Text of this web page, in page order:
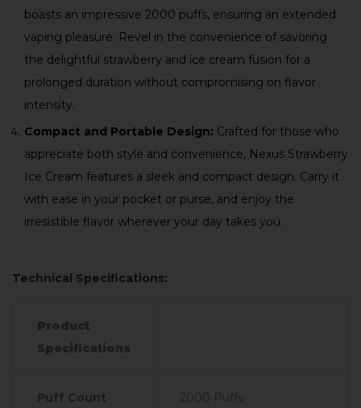
boasts an impressive 2000 puffs, ensuring an extended
vaping pleasure. Revel in the convenience of savoring
the delightful strawberry and ice cream fusion for a
prolonged duration without compromising on flavor
intensity.
Compact and Portable Design: Crafted for those who
appreciate both style and convenience, Nexus Strawberry
Ice Cream features a sleek and compact design. Carry it
with ease in your pocket or purse, and enjoy the
irresistible flavor wherever your day takes you.
Technical Specifications:
Product
Specifications
Puff Count 2000 Puffs